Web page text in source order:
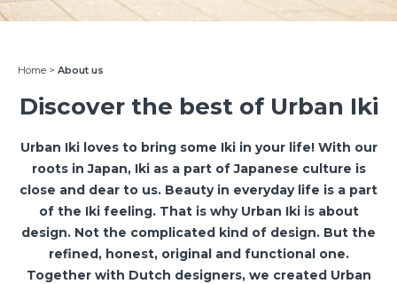
Home > About us
Discover the best of Urban Iki
Urban Iki loves to bring some Iki in your life! With our
roots in Japan, Iki as a part of Japanese culture is
close and dear to us. Beauty in everyday life is a part
of the Iki feeling. That is why Urban Iki is about
design. Not the complicated kind of design. But the
refined, honest, original and functional one.
Together with Dutch designers, we created Urban